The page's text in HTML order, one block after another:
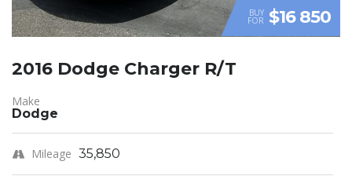
BUY
FOR $16 850
2016 Dodge Charger R/T
Make
Dodge
Mileage 35,850